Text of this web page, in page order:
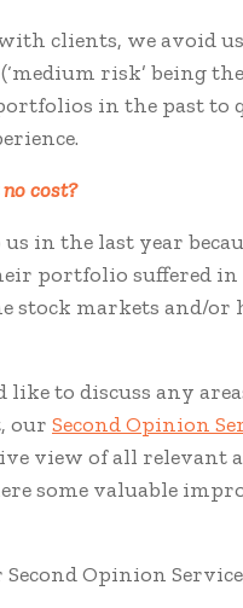
clients, we avoid
risk’ being
in the past
cost?
in the last year
portfolio suffered in
stock markets and/
to discuss any
our Second Opinion
view of all relevant
some valuable
Opinion